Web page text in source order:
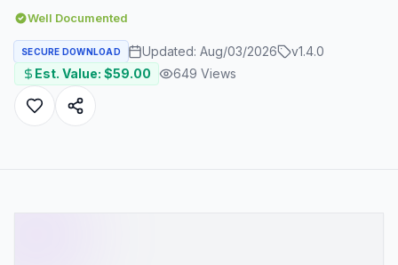
Well Documented
SECURE DOWNLOAD Updated: Aug/03/2026 v1.4.0
Est. Value: $59.00 649 Views